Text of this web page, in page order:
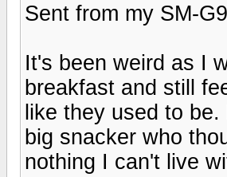
Sent from my SM-
It's been weird as I
breakfast and still
like they used to
big snacker who
nothing I can't live